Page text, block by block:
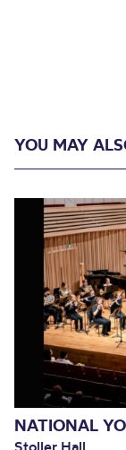
YOU MAY
NATIONAL
Stoller Hall